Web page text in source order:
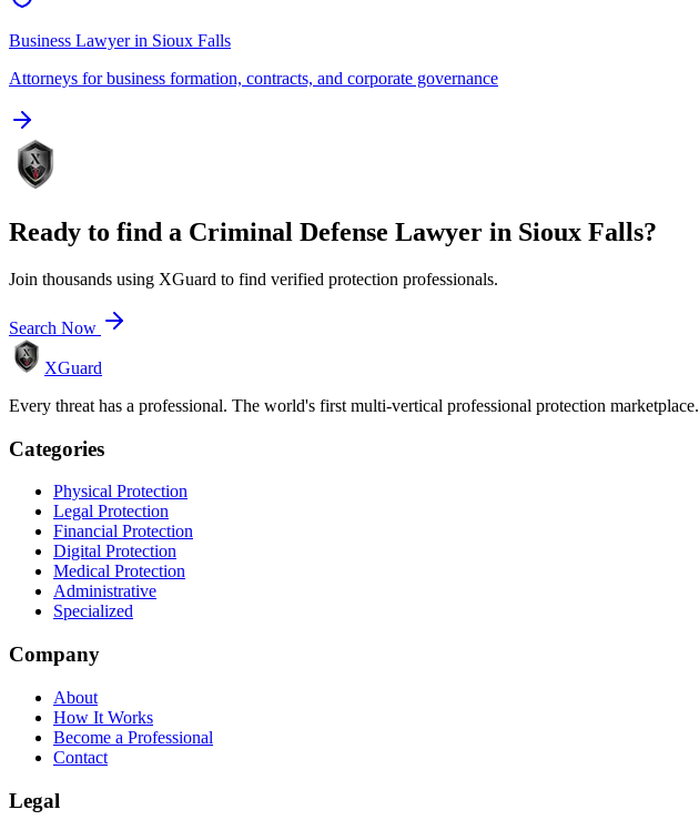
Business Lawyerin Sioux Falls
Attorneys for business formation, contracts, and corporate governance
Ready to find a Criminal Defense Lawyer in Sioux Falls?
Join thousands using XGuard to find verified protection professionals.
Search Now
XGuard
Every threat has a professional. The world's first multi-vertical professional protection marketplace.
Categories
Physical Protection
Legal Protection
Financial Protection
Digital Protection
Medical Protection
Administrative
Specialized
Company
About
How It Works
Become a Professional
Contact
Legal